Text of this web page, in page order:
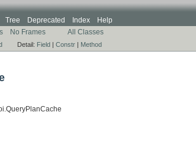
Tree Deprecated Index
Help
No Frames All Classes
Detail: Field | Constr | Method